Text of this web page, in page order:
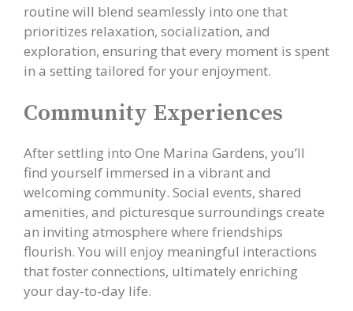
routine will blend seamlessly into one that
prioritizes relaxation, socialization, and
exploration, ensuring that every moment is spent
in a setting tailored for your enjoyment.
Community Experiences
After settling into One Marina Gardens, you’ll
find yourself immersed in a vibrant and
welcoming community. Social events, shared
amenities, and picturesque surroundings create
an inviting atmosphere where friendships
flourish. You will enjoy meaningful interactions
that foster connections, ultimately enriching
your day-to-day life.